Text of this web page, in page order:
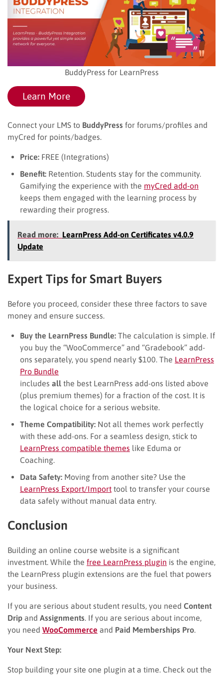
BuddyPress for LearnPress
Learn More
Connect your LMS to BuddyPress for forums/profiles and
myCred for points/badges.
Price: FREE (Integrations)
Benefit: Retention. Students stay for the community.
Gamifying the experience with the myCred add-on
keeps them engaged with the learning process by
rewarding their progress.
Read more: LearnPress Add-on Certificates v4.0.9
Update
Expert Tips for Smart Buyers
Before you proceed, consider these three factors to save
money and ensure success.
Buy the LearnPress Bundle: The calculation is simple. If
you buy the “WooCommerce” and “Gradebook” add-
ons separately, you spend nearly $100. The LearnPress
Pro Bundle
includes all the best LearnPress add-ons listed above
(plus premium themes) for a fraction of the cost. It is
the logical choice for a serious website.
Theme Compatibility: Not all themes work perfectly
with these add-ons. For a seamless design, stick to
LearnPress compatible themes like Eduma or
Coaching.
Data Safety: Moving from another site? Use the
LearnPress Export/Import tool to transfer your course
data safely without manual data entry.
Conclusion
Building an online course website is a significant
investment. While the free LearnPress plugin is the engine,
the LearnPress plugin extensions are the fuel that powers
your business.
If you are serious about student results, you need Content
Drip and Assignments . If you are serious about income,
you need WooCommerce and Paid Memberships Pro
Your Next Step:
Stop building your site one plugin at a time. Check out the